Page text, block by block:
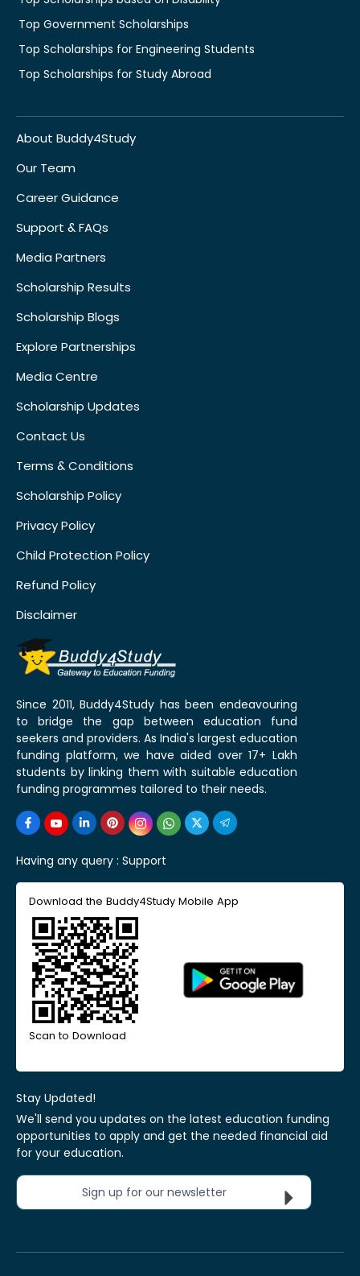
Top Government Scholarships
Top Scholarships for Engineering Students
Top Scholarships for Study Abroad
About Buddy4Study
Our Team
Career Guidance
Support & FAQs
Media Partners
Scholarship Results
Scholarship Blogs
Explore Partnerships
Media Centre
Scholarship Updates
Contact Us
Terms & Conditions
Scholarship Policy
Privacy Policy
Child Protection Policy
Refund Policy
Disclaimer
Since 2011, Buddy4Study has been endeavouring
to bridge the gap between education fund
seekers and providers. As India's largest education
funding platform, we have aided over 17+ Lakh
students by linking them with suitable education
funding programmes tailored to their needs.
Having any query : Support
Download the Buddy4Study Mobile App
Scan to Download
Stay Updated!
We'll send you updates on the latest education funding
opportunities to apply and get the needed financial aid
for your education.
Sign up for our newsletter